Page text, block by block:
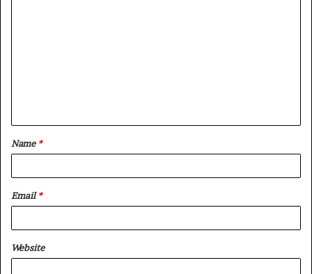
t
*
Name *
Email*
Website